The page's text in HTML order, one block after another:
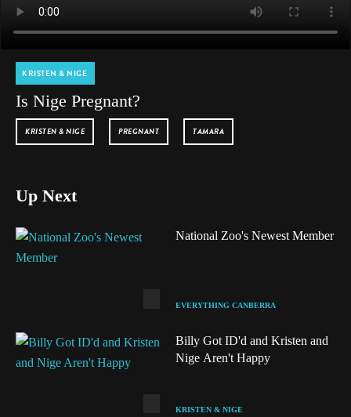
KRISTEN & NIGE
Is Nige Pregnant?
KRISTEN & NIGE PREGNANT TAMARA
Up Next
National Zoo's Newest Member
EVERYTHING CANBERRA
Billy Got ID'd and Kristen and
Nige Aren't Happy
KRISTEN & NIGE